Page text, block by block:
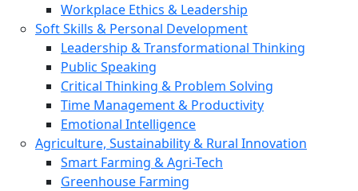
Workplace Ethics & Leadership
Soft Skills & Personal Development
Leadership & Transformational Thinking
Public Speaking
Critical Thinking & Problem Solving
Time Management & Productivity
Emotional Intelligence
Agriculture, Sustainability & Rural Innovation
Smart Farming & Agri-Tech
Greenhouse Farming